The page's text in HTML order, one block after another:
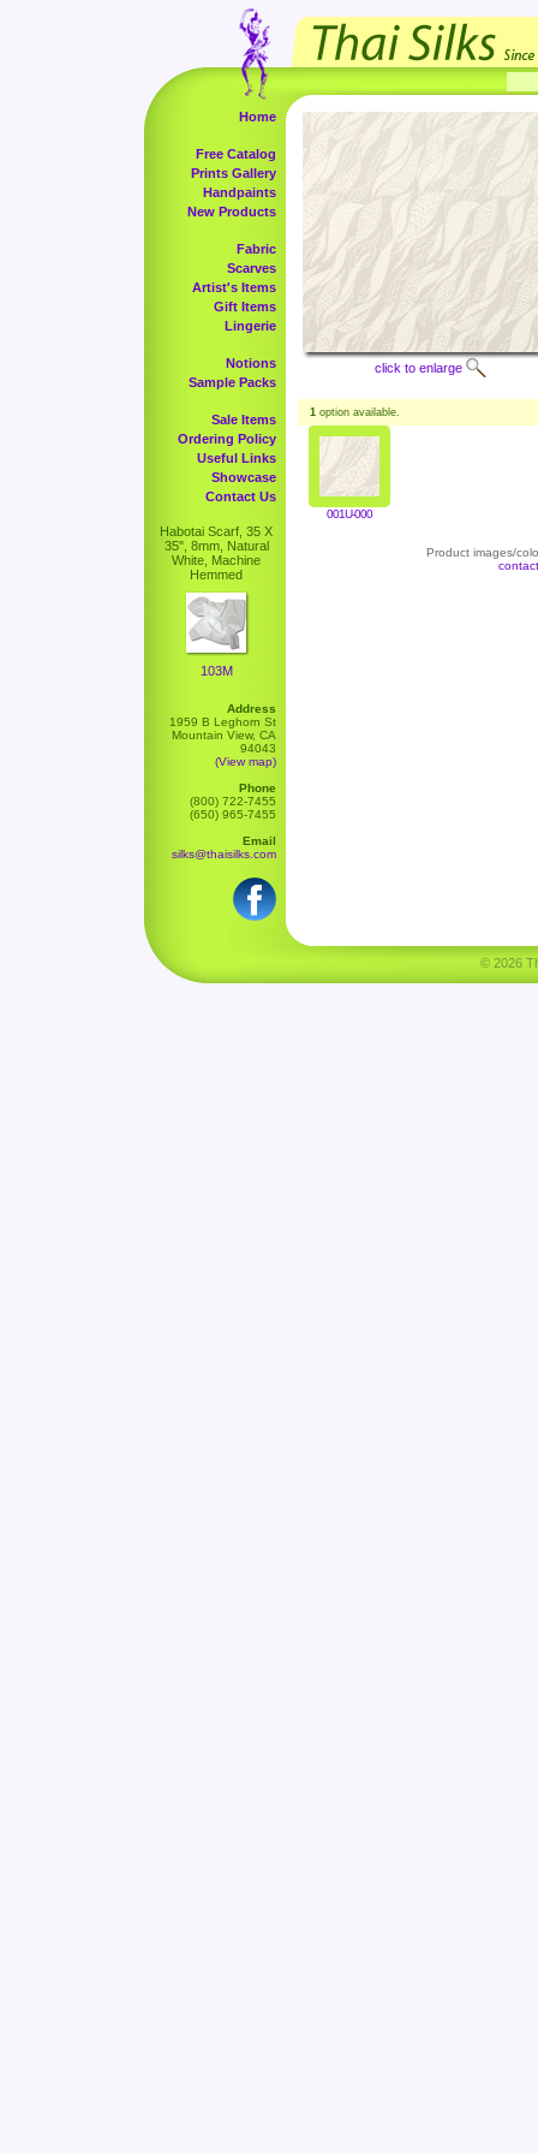
Home
Free Catalog
Prints Gallery
Handpaints
New Products
Fabric
Scarves
Artist's Items
Gift Items
Lingerie
Notions
Sample Packs
Sale Items
Ordering Policy
Useful Links
Showcase
Contact Us
Habotai Scarf, 35 X
35", 8mm, Natural
White, Machine
Hemmed
103M
Address
1959 B Leghorn St
Mountain View, CA
94043
(View map)
Phone
(800) 722-7455
(650) 965-7455
Email
silks@thaisilks.com
click to enlarge
1 option available.
001U-000
Product images/
© 2026